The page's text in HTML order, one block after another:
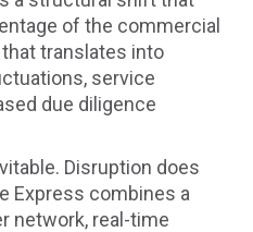
of the commercial
translates into
service
due diligence
Disruption does
Express combines a
network, real-time